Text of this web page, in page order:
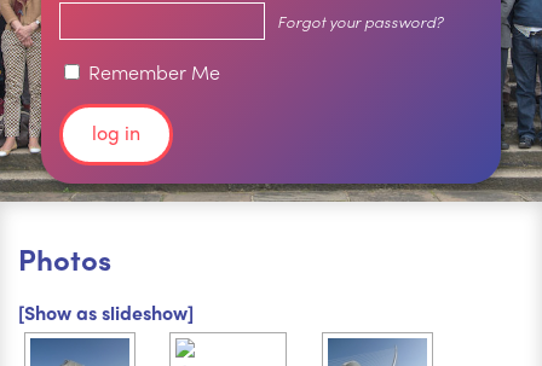
Forgot your password?
Remember Me
Photos
[Show as slideshow]